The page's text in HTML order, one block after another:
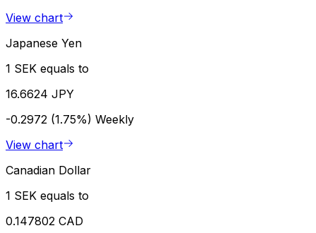
View chart
Japanese Yen
1 SEK equals to
16.6624 JPY
-0.2972 (1.75%) Weekly
View chart
Canadian Dollar
1 SEK equals to
0.147802 CAD